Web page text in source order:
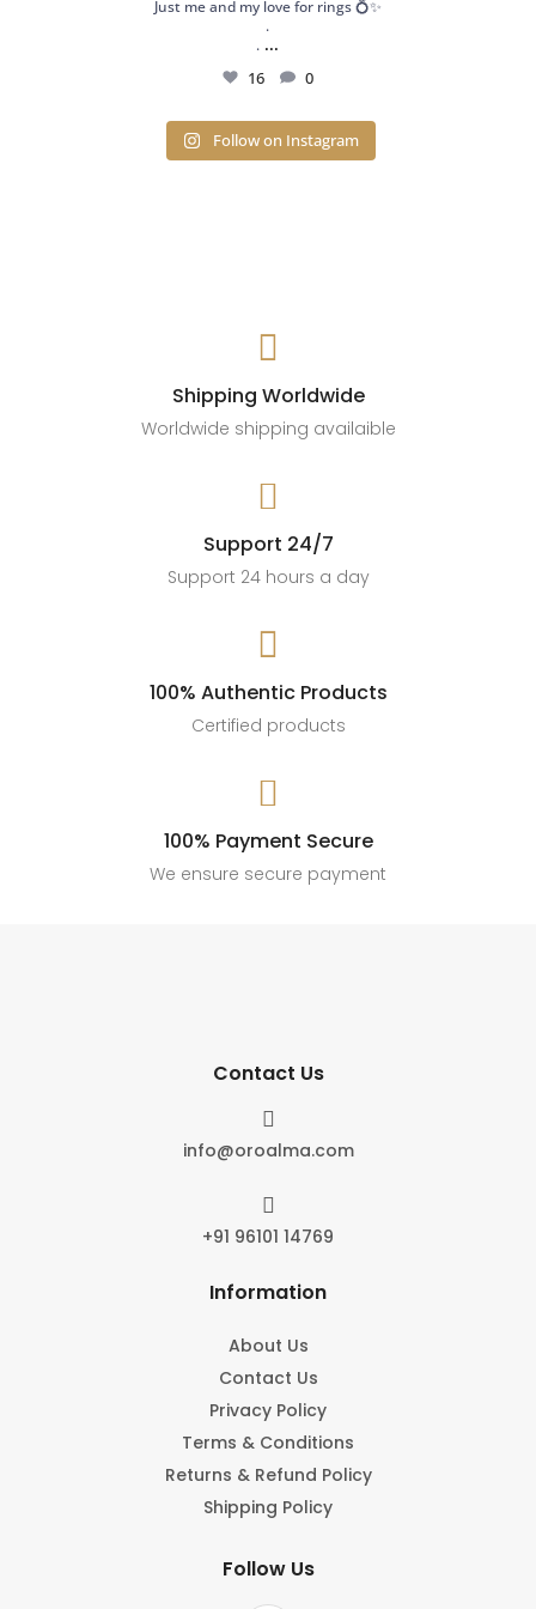
Just me and my love for rings 💍✨
.
. ...
16 0
Follow on Instagram

Shipping Worldwide
Worldwide shipping availaible

Support 24/7
Support 24 hours a day

100% Authentic Products
Certified products

100% Payment Secure
We ensure secure payment
Contact Us

info@oroalma.com

+91 96101 14769
Information
About Us
Contact Us
Privacy Policy
Terms & Conditions
Returns & Refund Policy
Shipping Policy
Follow Us